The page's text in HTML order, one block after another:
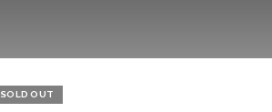
SOLD OUT